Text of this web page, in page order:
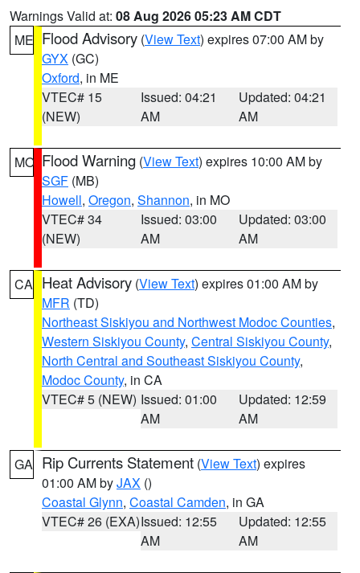
Warnings Valid at: 08 Aug 2026 05:23 AM CDT
ME Flood Advisory (View Text) expires 07:00 AM by
GYX (GC)
Oxford, in ME
VTEC# 15
(NEW)
Issued: 04:21
AM
Updated: 04:21
AM
MO Flood Warning (View Text) expires 10:00 AM by
SGF (MB)
Howell, Oregon, Shannon, in MO
VTEC# 34
(NEW)
Issued: 03:00
AM
Updated: 03:00
AM
CA Heat Advisory (View Text) expires 01:00 AM by
MFR (TD)
Northeast Siskiyou and Northwest Modoc Counties,
Western Siskiyou County, Central Siskiyou County,
North Central and Southeast Siskiyou County,
Modoc County, in CA
VTEC# 5 (NEW) Issued: 01:00
AM
Updated: 12:59
AM
GA Rip Currents Statement (View Text) expires
01:00 AM byJAX ()
Coastal Glynn, Coastal Camden, in GA
VTEC# 26 (EXA)Issued: 12:55
AM
Updated: 12:55
AM